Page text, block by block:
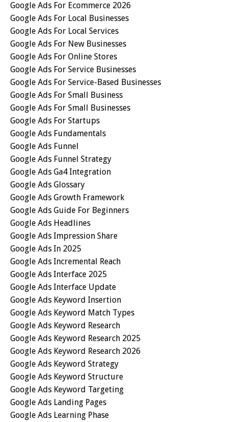
Google Ads For Ecommerce 2026
Google Ads For Local Businesses
Google Ads For Local Services
Google Ads For New Businesses
Google Ads For Online Stores
Google Ads For Service Businesses
Google Ads For Service-Based Businesses
Google Ads For Small Business
Google Ads For Small Businesses
Google Ads For Startups
Google Ads Fundamentals
Google Ads Funnel
Google Ads Funnel Strategy
Google Ads Ga4 Integration
Google Ads Glossary
Google Ads Growth Framework
Google Ads Guide For Beginners
Google Ads Headlines
Google Ads Impression Share
Google Ads In 2025
Google Ads Incremental Reach
Google Ads Interface 2025
Google Ads Interface Update
Google Ads Keyword Insertion
Google Ads Keyword Match Types
Google Ads Keyword Research
Google Ads Keyword Research 2025
Google Ads Keyword Research 2026
Google Ads Keyword Strategy
Google Ads Keyword Structure
Google Ads Keyword Targeting
Google Ads Landing Pages
Google Ads Learning Phase